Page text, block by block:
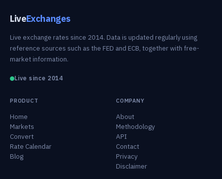
LiveExchanges
Live exchange rates since 2014. Data is updated regularly using
reference sources such as the FED and ECB, together with free-
market information.
Live since 2014
PRODUCT
Home
Markets
Convert
Rate Calendar
Blog
COMPANY
About
Methodology
API
Contact
Privacy
Disclaimer